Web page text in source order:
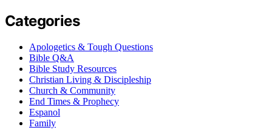
Categories
Apologetics & Tough Questions
Bible Q&A
Bible Study Resources
Christian Living & Discipleship
Church & Community
End Times & Prophecy
Espanol
Family